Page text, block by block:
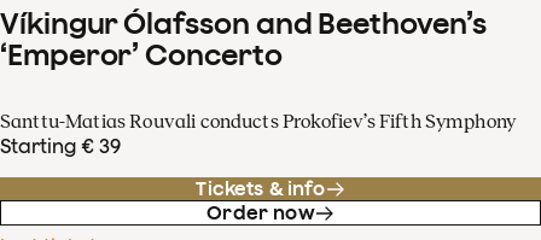
Víkingur Ólafsson and Beethoven’s
‘Emperor’ Concerto
Santtu-Matias Rouvali conducts Prokofiev’s Fifth Symphony
Starting € 39
Tickets & info
Order now